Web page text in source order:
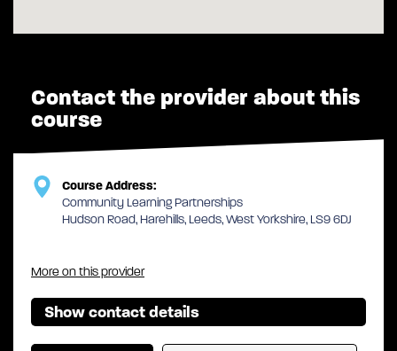
Contact the provider about this
course
Course Address:
Community Learning Partnerships
Hudson Road, Harehills, Leeds, West Yorkshire, LS9 6DJ
More on this provider
Show contact details